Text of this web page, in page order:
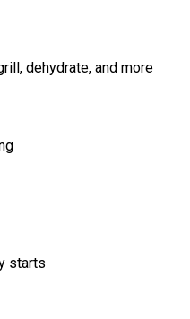
dehydrate, and more
starts